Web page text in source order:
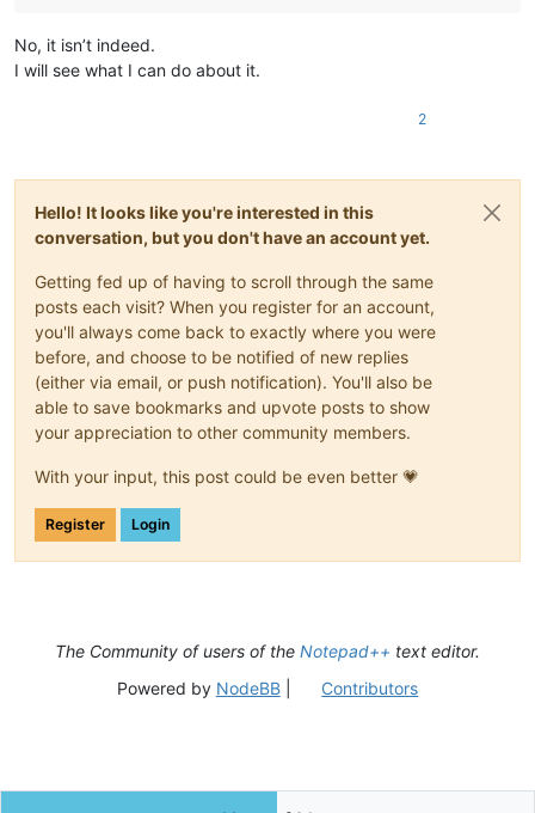
No, it isn’t indeed.
I will see what I can do about it.
2
Hello! It looks like you're interested in this
conversation, but you don't have an account yet.
Getting fed up of having to scroll through the same
posts each visit? When you register for an account,
you'll always come back to exactly where you were
before, and choose to be notified of new replies
(either via email, or push notification). You'll also be
able to save bookmarks and upvote posts to show
your appreciation to other community members.
With your input, this post could be even better 💗
Register Login
The Community of users of the Notepad++ text editor.
Powered by NodeBB| Contributors